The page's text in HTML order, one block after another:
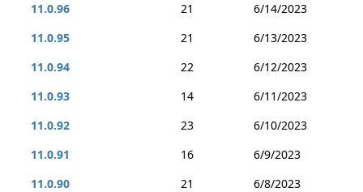
11.0.96
21
6/14/2023
11.0.95
21
6/13/2023
11.0.94
22
6/12/2023
11.0.93
14
6/11/2023
11.0.92
23
6/10/2023
11.0.91
16
6/9/2023
11.0.90
21
6/8/2023